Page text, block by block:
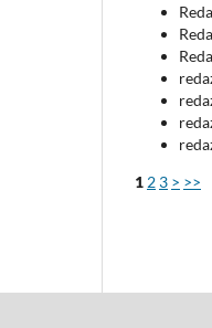
1 2 3 > >>